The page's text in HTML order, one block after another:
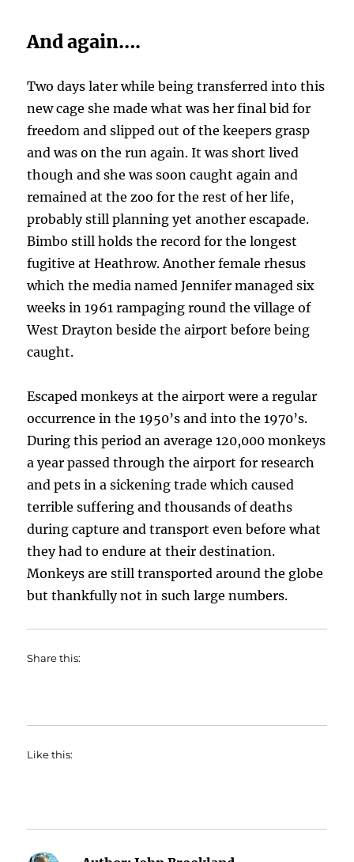
And again….
Two days later while being transferred into this
new cage she made what was her final bid for
freedom and slipped out of the keepers grasp
and was on the run again. It was short lived
though and she was soon caught again and
remained at the zoo for the rest of her life,
probably still planning yet another escapade.
Bimbo still holds the record for the longest
fugitive at Heathrow. Another female rhesus
which the media named Jennifer managed six
weeks in 1961 rampaging round the village of
West Drayton beside the airport before being
caught.
Escaped monkeys at the airport were a regular
occurrence in the 1950’s and into the 1970’s.
During this period an average 120,000 monkeys
a year passed through the airport for research
and pets in a sickening trade which caused
terrible suffering and thousands of deaths
during capture and transport even before what
they had to endure at their destination.
Monkeys are still transported around the globe
but thankfully not in such large numbers.
Share this:
Like this: